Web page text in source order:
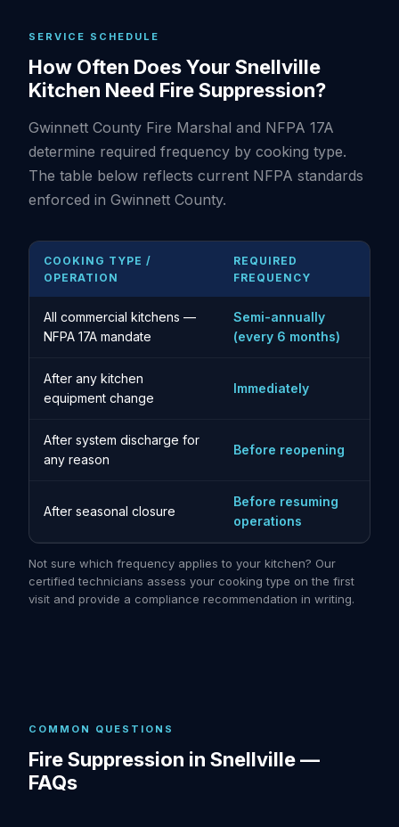
SERVICE SCHEDULE
How Often Does Your Snellville
Kitchen Need Fire Suppression?
Gwinnett County Fire Marshal and NFPA 17A
determine required frequency by cooking type.
The table below reflects current NFPA standards
enforced in Gwinnett County.
COOKING TYPE /
OPERATION
REQUIRED
FREQUENCY
All commercial kitchens —
NFPA 17A mandate
Semi-annually
(every 6 months)
After any kitchen
equipment change
Immediately
After system discharge for
any reason
Before reopening
After seasonal closure
Before resuming
operations
Not sure which frequency applies to your kitchen? Our
certified technicians assess your cooking type on the first
visit and provide a compliance recommendation in writing.
COMMON QUESTIONS
Fire Suppression in Snellville —
FAQs